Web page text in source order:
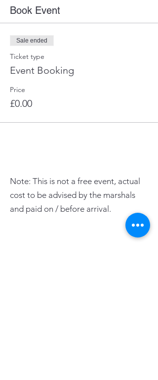
Book Event
Sale ended
Ticket type
Event Booking
Price
£0.00
Note: This is not a free event, actual
cost to be advised by the marshals
and paid on / before arrival.